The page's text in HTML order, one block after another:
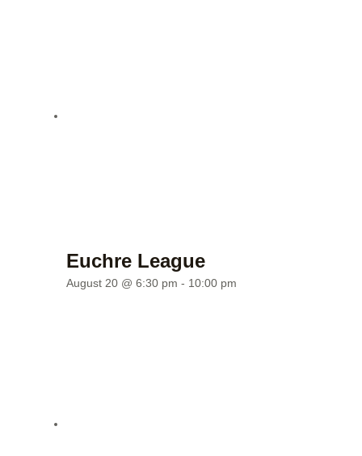
Euchre League
August 20 @ 6:30 pm - 10:00 pm